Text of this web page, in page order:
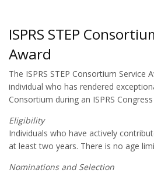
ISPRS STEP
Award
The ISPRS STEP Consortium Service
individual who has rendered
Consortium during an ISPRS
Eligibility
Individuals who have actively
at least two years. There is no age
Nominations and Selection